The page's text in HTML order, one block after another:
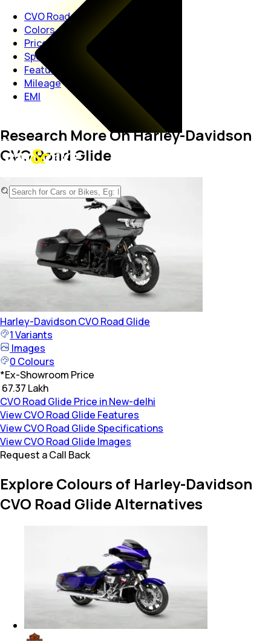
CVO Road Glide
Colors
Price
Specs
Features
Mileage
EMI
Research More On Harley-Davidson
CVO Road Glide
Harley-DavidsonCVO Road Glide
1Variants
Images
0 Colours
*Ex-Showroom Price
₹ 67.37 Lakh
CVO Road Glide Price in New-delhi
View CVO Road Glide Features
View CVO Road Glide Specifications
View CVO Road Glide Images
Request a Call Back
Explore Colours of Harley-Davidson
CVO Road Glide Alternatives